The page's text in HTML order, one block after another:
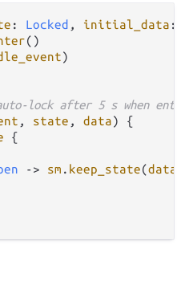
: Locked , initial_data :
lock after 5 s when
, state , data) {
{
-> sm . keep_state(data